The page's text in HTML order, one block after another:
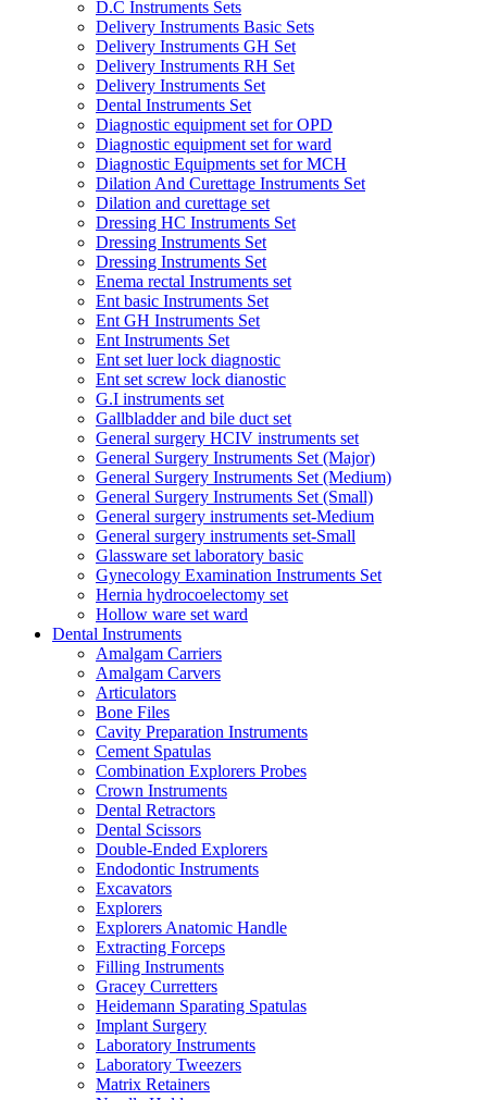
D.C Instruments Sets
Delivery Instruments Basic Sets
Delivery Instruments GH Set
Delivery Instruments RH Set
Delivery Instruments Set
Dental Instruments Set
Diagnostic equipment set for OPD
Diagnostic equipment set for ward
Diagnostic Equipments set for MCH
Dilation And Curettage Instruments Set
Dilation and curettage set
Dressing HC Instruments Set
Dressing Instruments Set
Dressing Instruments Set
Enema rectal Instruments set
Ent basic Instruments Set
Ent GH Instruments Set
Ent Instruments Set
Ent set luer lock diagnostic
Ent set screw lock dianostic
G.I instruments set
Gallbladder and bile duct set
General surgery HCIV instruments set
General Surgery Instruments Set (Major)
General Surgery Instruments Set (Medium)
General Surgery Instruments Set (Small)
General surgery instruments set-Medium
General surgery instruments set-Small
Glassware set laboratory basic
Gynecology Examination Instruments Set
Hernia hydrocoelectomy set
Hollow ware set ward
Dental Instruments
Amalgam Carriers
Amalgam Carvers
Articulators
Bone Files
Cavity Preparation Instruments
Cement Spatulas
Combination Explorers Probes
Crown Instruments
Dental Retractors
Dental Scissors
Double-Ended Explorers
Endodontic Instruments
Excavators
Explorers
Explorers Anatomic Handle
Extracting Forceps
Filling Instruments
Gracey Curretters
Heidemann Sparating Spatulas
Implant Surgery
Laboratory Instruments
Laboratory Tweezers
Matrix Retainers